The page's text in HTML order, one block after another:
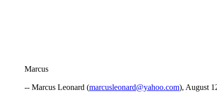
Marcus
-- Marcus Leonard (marcusleonard@yahoo.com), August